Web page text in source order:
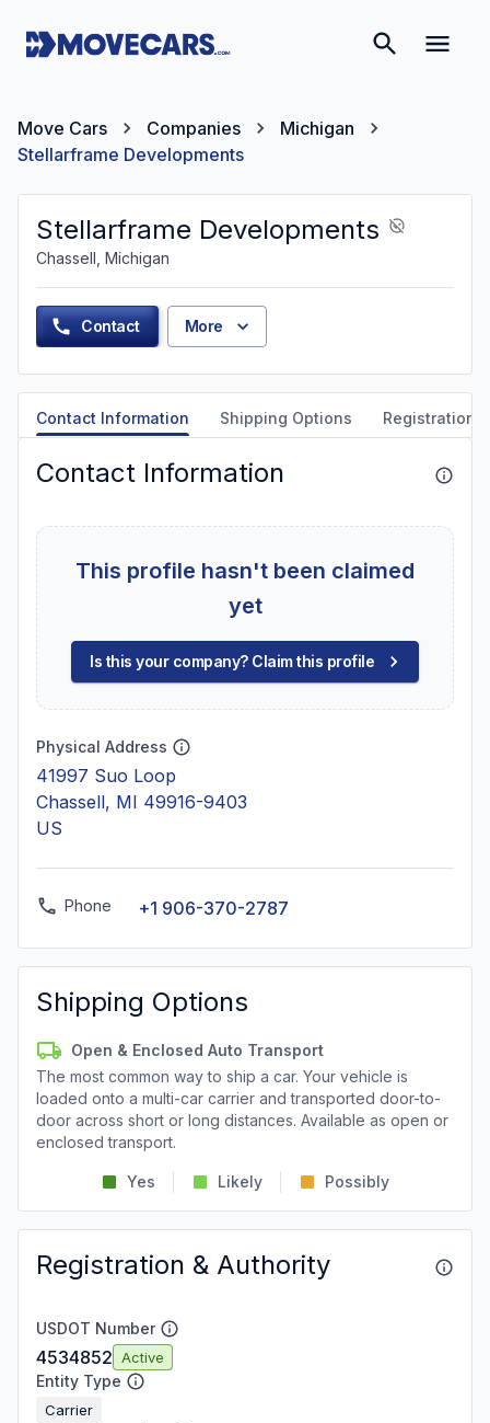
Move Cars Companies
Michigan
Stellarframe Developments
Stellarframe Developments
Chassell, Michigan
Contact More
Contact Information Shipping Options Registration
Contact Information
This profile hasn't been claimed
yet
Is this your company? Claim this profile
Physical Address
41997 Suo Loop
Chassell, MI 49916-9403
US
Phone +1 906-370-2787
Shipping Options
Open & Enclosed Auto Transport
The most common way to ship a car. Your vehicle is
loaded onto a multi-car carrier and transported door-to-
door across short or long distances. Available as open or
enclosed transport.
Yes Likely Possibly
Registration & Authority
USDOT Number
4534852 Active
Entity Type
Carrier